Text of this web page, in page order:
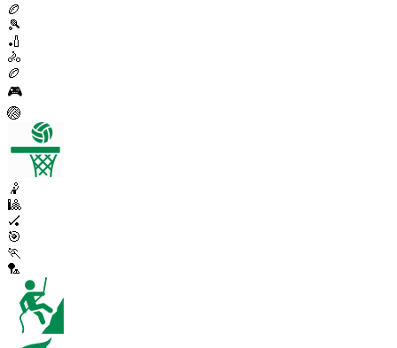
🏉
🎾
🏏
🚴
🏉
🎮
🏐
🤾
🎱
🏑
🎯
🏃
🏸